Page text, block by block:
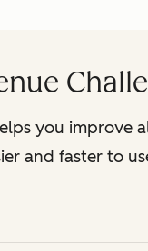
you
and faster to